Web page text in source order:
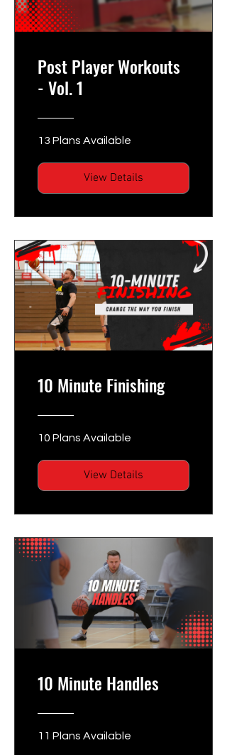
Post Player Workouts
- Vol. 1
13 Plans Available
View Details
10 Minute Finishing
10 Plans Available
View Details
10 Minute Handles
11 Plans Available